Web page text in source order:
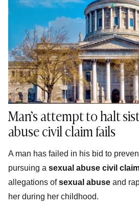
Man’s attempt to halt
abuse civil claim fails
A man has failed in his bid to
pursuing a sexual abuse civil
allegations ofsexual abuse and
her during her childhood.